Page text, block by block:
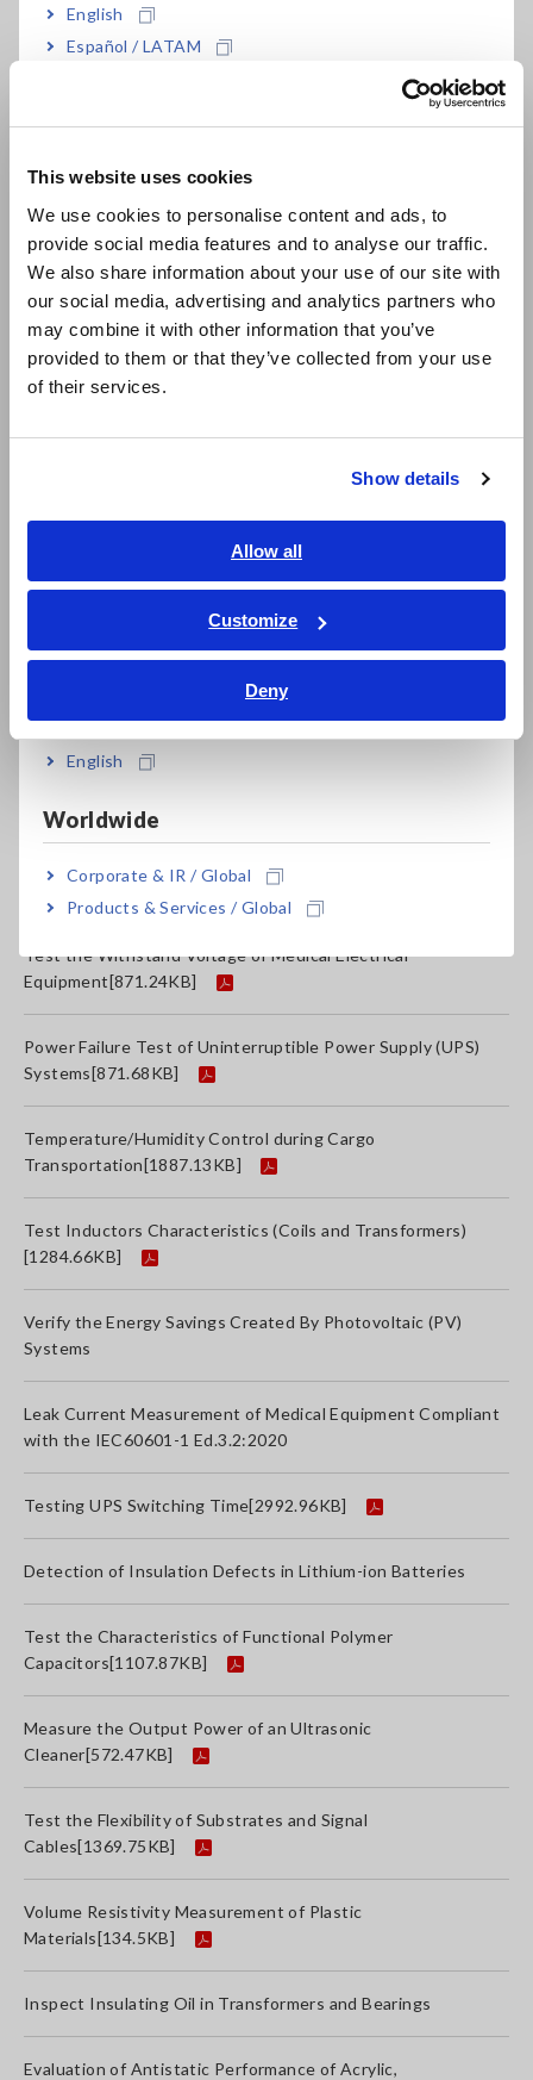
This website uses cookies
We use cookies to personalise content and ads, to
provide social media features and to analyse our traffic.
We also share information about your use of our site with
our social media, advertising and analytics partners who
may combine it with other information that you’ve
provided to them or that they’ve collected from your use
of their services.
Show details
Allow all
Customize
Deny
English
Español / LATAM
Europe
East Asia
日本語 / コーポレート・IR
日本語 / 製品・サービス
简体中文
繁體中文
ภาษาไทย / ประเทศไทย
Tiếng Việt / Việt Nam
Bahasa Indonesia
English
Worldwide
Corporate & IR / Global
Products & Services / Global
How to Directly Measure Volume Resistivity
Measure the Leakage Current of a Multilayer Ceramic
[840.13KB]
Temperature Distribution Measurement of Refrigerators
Check the Deterioration of Oil Capacitors in Train Cars
Testing System Interconnection Protection Function of
Power Conditioners
Storage[3129.68KB]
Measure the Effect of Humidity on Sea Cargo
How to Measure the Performance of Insulation Paper
Test the Withstand Voltage of Medical Electrical
Equipment[871.24KB]
Power Failure Test of Uninterruptible Power Supply (UPS)
Systems[871.68KB]
Temperature/Humidity Control during Cargo
Transportation[1887.13KB]
Test Inductors Characteristics (Coils and Transformers)
[1284.66KB]
Verify the Energy Savings Created By Photovoltaic (PV)
Systems
Leak Current Measurement of Medical Equipment Compliant
with the IEC60601-1 Ed.3.2:2020
Testing UPS Switching Time[2992.96KB]
Detection of Insulation Defects in Lithium-ion Batteries
Test the Characteristics of Functional Polymer
Capacitors[1107.87KB]
Measure the Output Power of an Ultrasonic
Cleaner[572.47KB]
Test the Flexibility of Substrates and Signal
Cables[1369.75KB]
Volume Resistivity Measurement of Plastic
Materials[134.5KB]
Inspect Insulating Oil in Transformers and Bearings
Evaluation of Antistatic Performance of Acrylic,